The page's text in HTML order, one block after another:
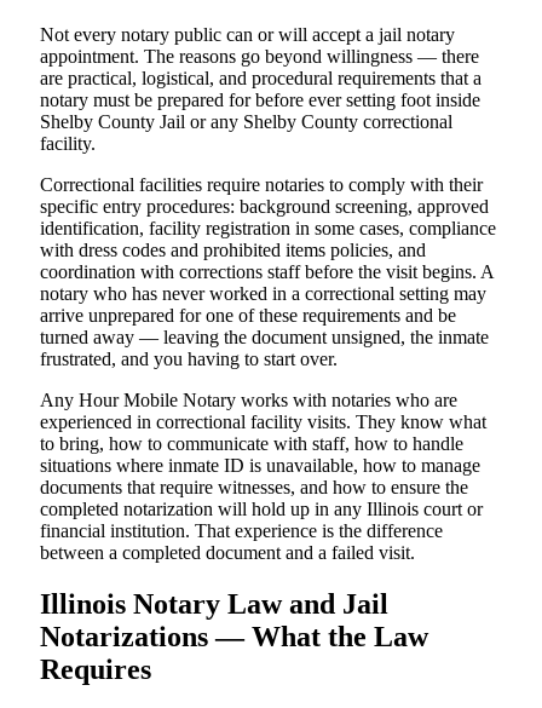
Not every notary public can or will accept a jail notary
appointment. The reasons go beyond willingness — there
are practical, logistical, and procedural requirements that a
notary must be prepared for before ever setting foot inside
Shelby County Jail or any Shelby County correctional
facility.
Correctional facilities require notaries to comply with their
specific entry procedures: background screening, approved
identification, facility registration in some cases, compliance
with dress codes and prohibited items policies, and
coordination with corrections staff before the visit begins. A
notary who has never worked in a correctional setting may
arrive unprepared for one of these requirements and be
turned away — leaving the document unsigned, the inmate
frustrated, and you having to start over.
Any Hour Mobile Notary works with notaries who are
experienced in correctional facility visits. They know what
to bring, how to communicate with staff, how to handle
situations where inmate ID is unavailable, how to manage
documents that require witnesses, and how to ensure the
completed notarization will hold up in any Illinois court or
financial institution. That experience is the difference
between a completed document and a failed visit.
Illinois Notary Law and Jail
Notarizations — What the Law
Requires